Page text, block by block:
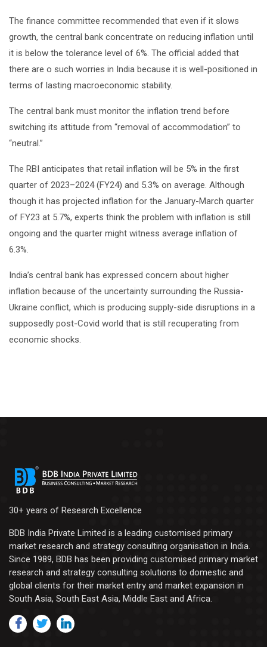
The finance committee recommended that even if it slows
growth, the central bank concentrate on reducing inflation until
it is below the tolerance level of 6%. The official added that
there are o such worries in India because it is well-positioned in
terms of lasting macroeconomic stability.
The central bank must monitor the inflation trend before
switching its attitude from “removal of accommodation” to
“neutral.”
The RBI anticipates that retail inflation will be 5% in the first
quarter of 2023–2024 (FY24) and 5.3% on average. Although
though it has projected inflation for the January-March quarter
of FY23 at 5.7%, experts think the problem with inflation is still
ongoing and the quarter might witness average inflation of
6.3%.
India’s central bank has expressed concern about higher
inflation because of the uncertainty surrounding the Russia-
Ukraine conflict, which is producing supply-side disruptions in a
supposedly post-Covid world that is still recuperating from
economic shocks.
30+ years of Research Excellence
BDB India Private Limited is a leading customised primary
market research and strategy consulting organisation in India.
Since 1989, BDB has been providing customised primary market
research and strategy consulting solutions to domestic and
global clients for their market entry and market expansion in
South Asia, South East Asia, Middle East and Africa.